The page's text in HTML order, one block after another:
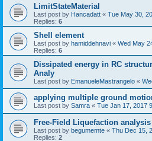
LimitStateMaterial
Last post by Hancadatt « Tue May 30,
Replies: 6
Shell element
Last post by hamiddehnavi « Wed May
Replies: 6
Dissipated energy in RC
Analy
Last post by EmanueleMastrangelo «
applying multiple ground
Last post by Samra « Tue Jan 17, 2017
Free-Field Liquefaction
Last post by begumemte « Thu Dec 15,
Replies: 2